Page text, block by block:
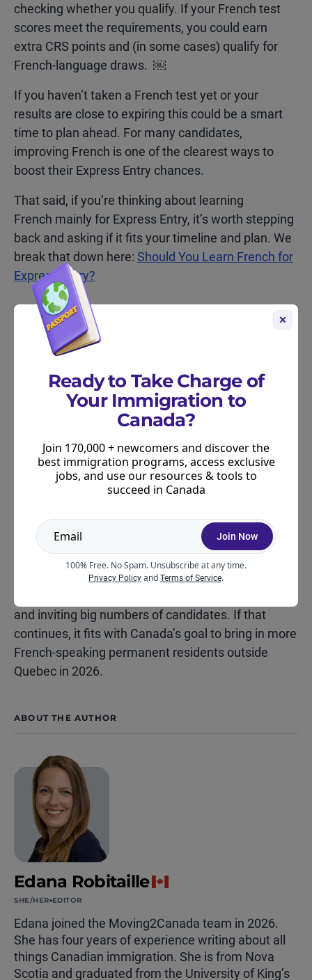
checking whether you qualify. If your French test
scores meet the requirements, you could earn
extra CRS points and (in some cases) qualify for
French-language draws. ￼
If you haven’t taken a French test yet or your
results are close to expiring this could be a smart
time to plan ahead. For many candidates,
improving French is one of the clearest ways to
boost their Express Entry chances.
That said, if you’re thinking about learning
French mainly for Express Entry, it’s worth stepping
back and asking if it fits your timeline and plan. We
break that down here: Should You Learn French for
Express Entry?
What to Watch for Next in
French-Language Draws
The next major thing to watch is early February,
when IRCC usually announces updates to category-
based draws. Those updates can affect:
how often French draws happen
how large they are
If 2025 is any clue, French-language draws could
keep popping up regularly throughout 2026 and
some of them may stay fairly large. The real tell will
and inviting big numbers of candidates. If that
continues, it fits with Canada’s goal to bring in more
French-speaking permanent residents outside
Quebec in 2026.
ABOUT THE AUTHOR
Edana Robitaille
SHE/HER EDITOR
Edana joined the Moving2Canada team in 2026.
She has four years of experience writing about all
things Canadian immigration. She is from Nova
Scotia and graduated from the University of King’s
Ready to Take Charge of
Your Immigration to
Canada?
Join 170,000 + newcomers and discover the
best immigration programs, access exclusive
jobs, and use our resources & tools to
succeed in Canada
Join Now
100% Free. No Spam. Unsubscribe at any time.
Privacy Policy and Terms of Service.